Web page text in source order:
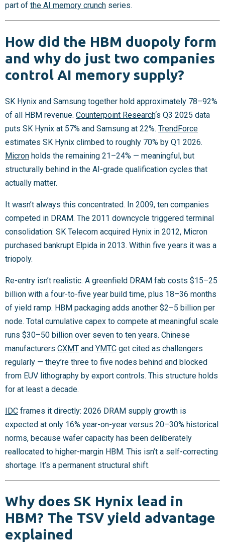
part of the AI memory crunch series.
How did the HBM duopoly form
and why do just two companies
control AI memory supply?
SK Hynix and Samsung together hold approximately 78–92%
of all HBM revenue. Counterpoint Research‘s Q3 2025 data
puts SK Hynix at 57% and Samsung at 22%. TrendForce
estimates SK Hynix climbed to roughly 70% by Q1 2026.
Micron holds the remaining 21–24% — meaningful, but
structurally behind in the AI-grade qualification cycles that
actually matter.
It wasn’t always this concentrated. In 2009, ten companies
competed in DRAM. The 2011 downcycle triggered terminal
consolidation: SK Telecom acquired Hynix in 2012, Micron
purchased bankrupt Elpida in 2013. Within five years it was a
triopoly.
Re-entry isn’t realistic. A greenfield DRAM fab costs $15–25
billion with a four-to-five year build time, plus 18–36 months
of yield ramp. HBM packaging adds another $2–5 billion per
node. Total cumulative capex to compete at meaningful scale
runs $30–50 billion over seven to ten years. Chinese
manufacturers CXMT and YMTC get cited as challengers
regularly — they’re three to five nodes behind and blocked
from EUV lithography by export controls. This structure holds
for at least a decade.
IDC frames it directly: 2026 DRAM supply growth is
expected at only 16% year-on-year versus 20–30% historical
norms, because wafer capacity has been deliberately
reallocated to higher-margin HBM. This isn’t a self-correcting
shortage. It’s a permanent structural shift.
Why does SK Hynix lead in
HBM? The TSV yield advantage
explained